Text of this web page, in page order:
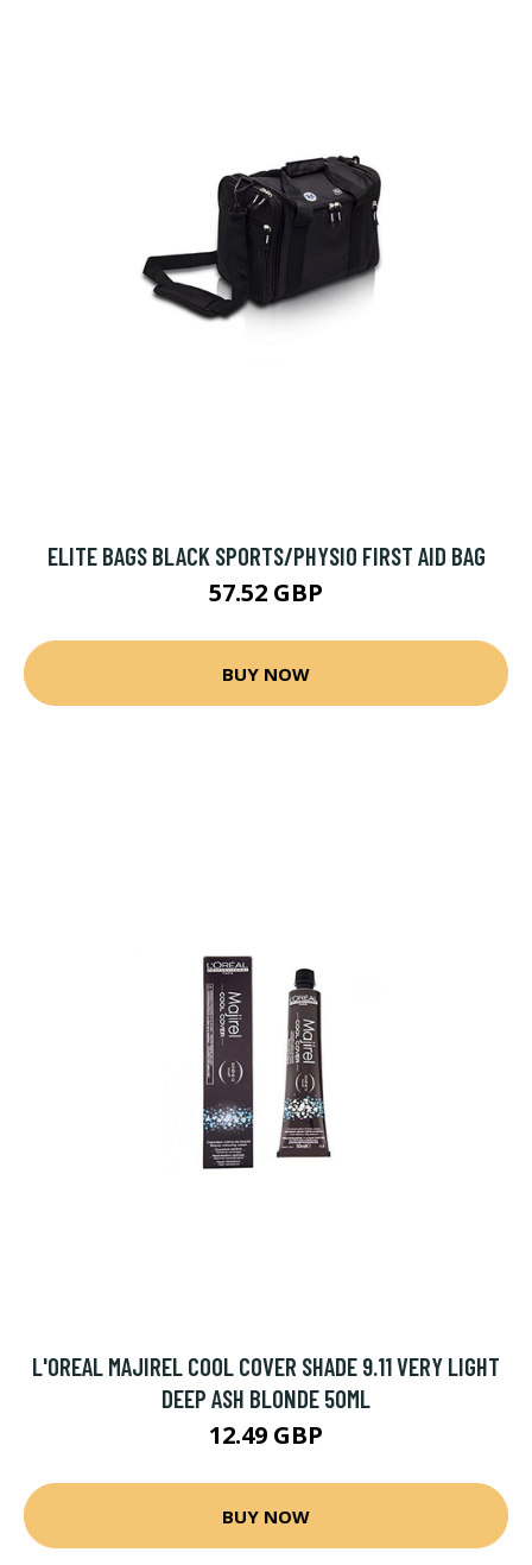
ELITE BAGS BLACK SPORTS/PHYSIO FIRST AID BAG
57.52 GBP
BUY NOW
L'OREAL MAJIREL COOL COVER SHADE 9.11 VERY LIGHT
DEEP ASH BLONDE 50ML
12.49 GBP
BUY NOW